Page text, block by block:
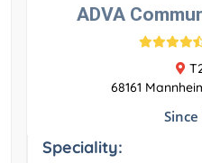
ADVA
68161
Speciality: